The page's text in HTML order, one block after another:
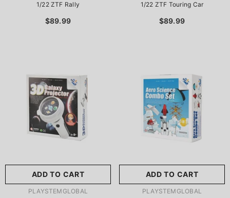
1/22 ZTF Rally
$89.99
1/22 ZTF Touring Car
$89.99
ADD TO CART
VENDOR:PLAYSTEMGLOBAL
ADD TO CART
VENDOR:PLAYSTEMGLOBAL